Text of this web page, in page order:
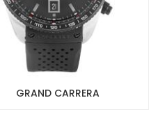
GRAND CARRERA